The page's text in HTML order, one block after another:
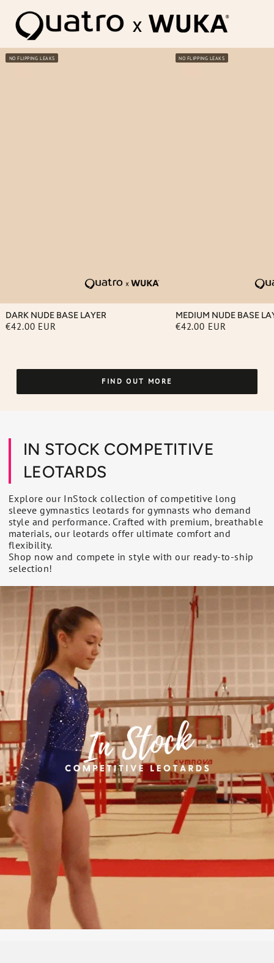
DARK NUDE BASE LAYER
Regular
€42.00 EUR
NO FLIPPING LEAKS
MEDIUM NUDE BASE
Regular
€42.00 EUR
NO FLIPPING LEAKS
FIND OUT MORE
IN STOCK COMPETITIVE
LEOTARDS
Explore our InStock collection of competitive long
sleeve gymnastics leotards for gymnasts who demand
style and performance. Crafted with premium, breathable
materials, our leotards offer ultimate comfort and
flexibility.
Shop now and compete in style with our ready-to-ship
selection!